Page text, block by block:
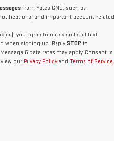
from Yates GMC, such as
and important account-related
you agree to receive related text
when signing up. Reply STOP to
& data rates may apply. Consent is
our Privacy Policy and Terms of Service.